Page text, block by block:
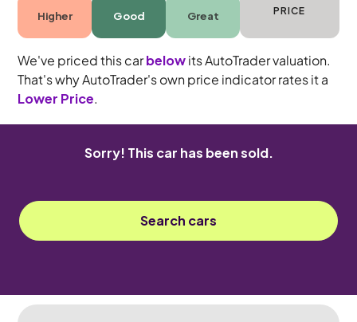
Higher Good Great PRICE
We've priced this carbelowits AutoTrader valuation.
That's why AutoTrader's own price indicator rates it a
Lower Price.
Sorry! This car has been sold.
Search cars